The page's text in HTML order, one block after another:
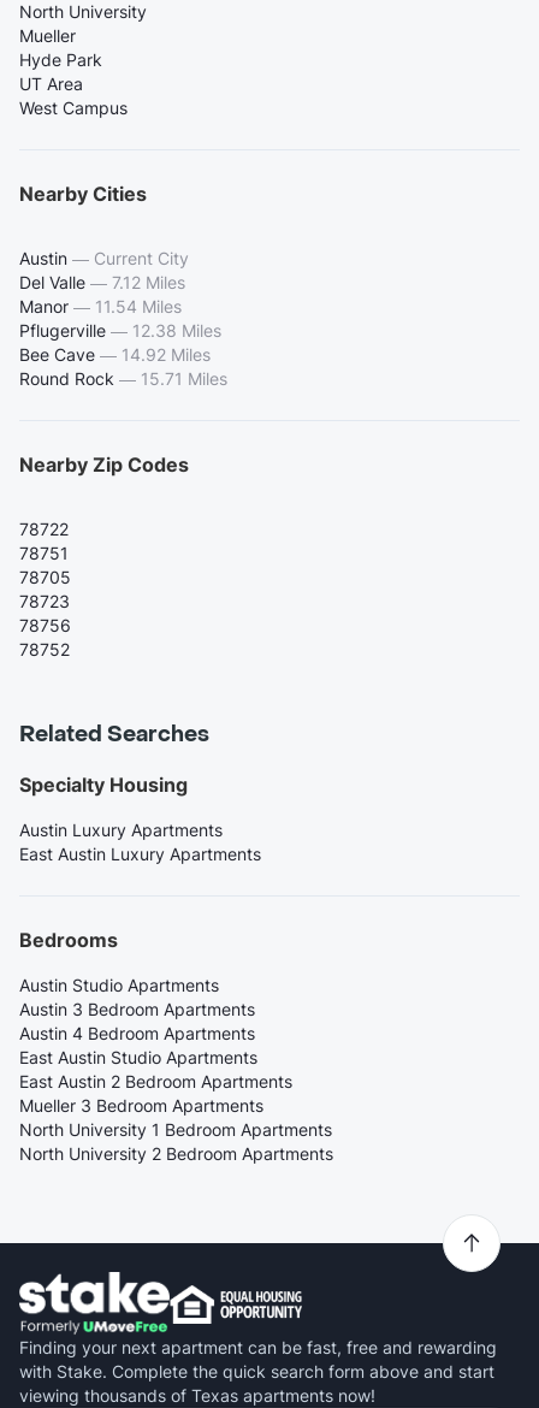
North University
Mueller
Hyde Park
UT Area
West Campus
Nearby Cities
Austin — Current City
Del Valle — 7.12 Miles
Manor — 11.54 Miles
Pflugerville — 12.38 Miles
Bee Cave — 14.92 Miles
Round Rock — 15.71 Miles
Nearby Zip Codes
78722
78751
78705
78723
78756
78752
Related Searches
Specialty Housing
Austin Luxury Apartments
East Austin Luxury Apartments
Bedrooms
Austin Studio Apartments
Austin 3 Bedroom Apartments
Austin 4 Bedroom Apartments
East Austin Studio Apartments
East Austin 2 Bedroom Apartments
Mueller 3 Bedroom Apartments
North University 1 Bedroom Apartments
North University 2 Bedroom Apartments
Finding your next apartment can be fast, free and rewarding
with Stake. Complete the quick search form above and start
viewing thousands of Texas apartments now!